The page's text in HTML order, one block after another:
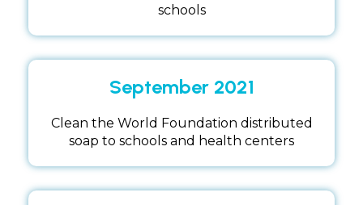
schools
September 2021
Clean the World Foundation distributed
soap to schools and health centers